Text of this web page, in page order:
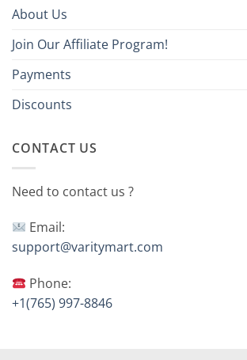
About Us
Join Our Affiliate Program!
Payments
Discounts
CONTACT US
Need to contact us ?
Email:
support@varitymart.com
Phone:
+1(765) 997-8846